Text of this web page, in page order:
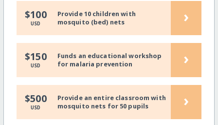
$100
USD
Provide 10 children with
mosquito (bed) nets
›
$150
USD
Funds an educational workshop
for malaria prevention
›
$500
USD
Provide an entire classroom with
mosquito nets for 50 pupils
›